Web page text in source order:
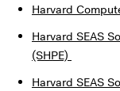
Harvard
Harvard SEAS
(SHPE)
Harvard SEAS